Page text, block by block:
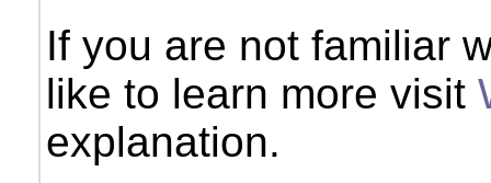
If you are not familiar
like to learn more visit
explanation.